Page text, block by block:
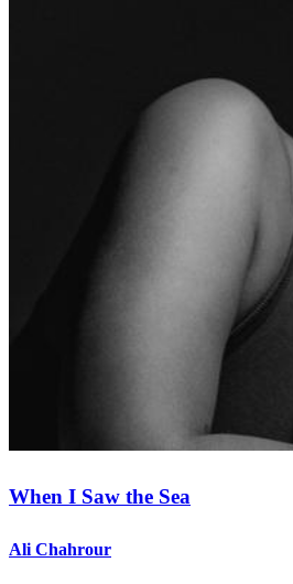
When I Saw the Sea
Ali Chahrour